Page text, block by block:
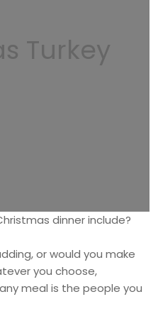
Turkey
dinner include?
or would you make
you choose,
meal is the people you